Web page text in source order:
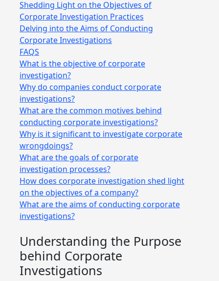
Shedding Light on the Objectives of
Corporate Investigation Practices
Delving into the Aims of Conducting
Corporate Investigations
FAQS
What is the objective of corporate
investigation?
Why do companies conduct corporate
investigations?
What are the common motives behind
conducting corporate investigations?
Why is it significant to investigate corporate
wrongdoings?
What are the goals of corporate
investigation processes?
How does corporate investigation shed light
on the objectives of a company?
What are the aims of conducting corporate
investigations?
Understanding the Purpose
behind Corporate
Investigations